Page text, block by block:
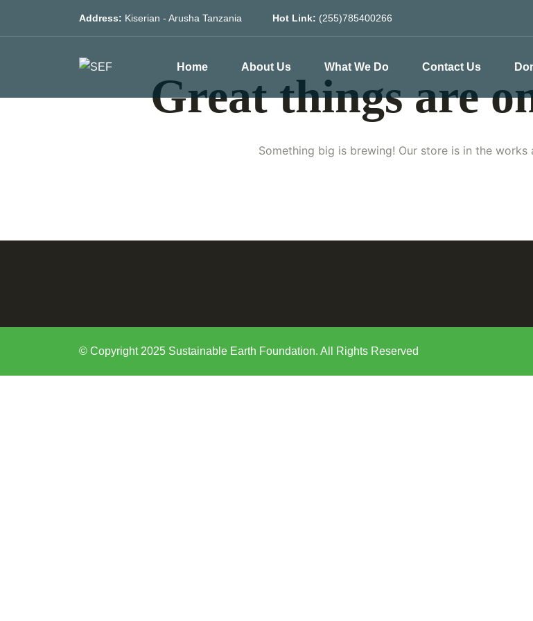
Address: Kiserian - Arusha Tanzania Hot Link: (255)785400266
Home About Us What We Do Contact Us
Great things are
Something big is brewing! Our store is in the works
© Copyright 2025 Sustainable Earth Foundation. All Rights Reserved